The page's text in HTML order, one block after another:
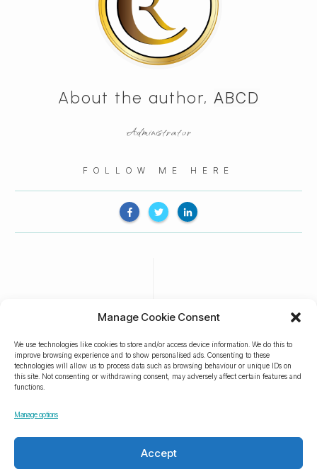
Manage Cookie Consent
We use technologies like cookies to store and/or access device information. We do this to
improve browsing experience and to show personalised ads. Consenting to these
technologies will allow us to process data such as browsing behaviour or unique IDs on
this site. Not consenting or withdrawing consent, may adversely affect certain features and
functions.
Manage options
Accept
About the author, ABCD
Administrator
FOLLOW ME HERE